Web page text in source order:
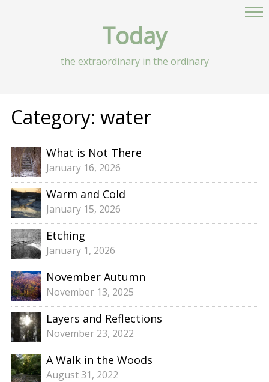
Today
the extraordinary in the ordinary
Category: water
What is Not There
January 16, 2026
Warm and Cold
January 15, 2026
Etching
January 1, 2026
November Autumn
November 13, 2025
Layers and Reflections
November 23, 2022
A Walk in the Woods
August 31, 2022